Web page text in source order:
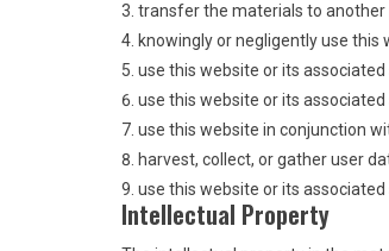
transfer the materials to another
knowingly or negligently use this
use this website or its
use this website or its
use this website in conjunction
harvest, collect, or gather user
use this website or its
Intellectual Property